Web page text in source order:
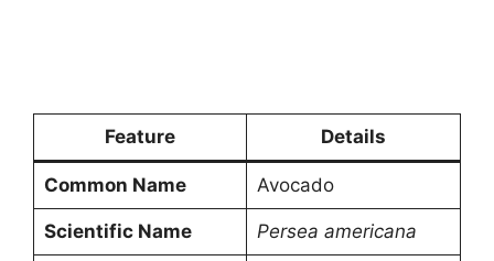
Feature Details
Common Name Avocado
Scientific Name Persea americana